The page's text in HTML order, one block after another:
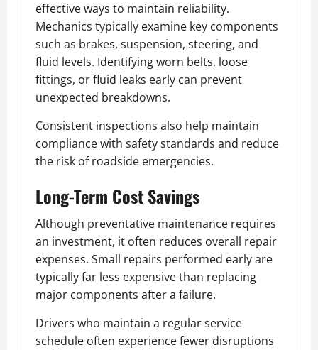
effective ways to maintain reliability.
Mechanics typically examine key components
such as brakes, suspension, steering, and
fluid levels. Identifying worn belts, loose
fittings, or fluid leaks early can prevent
unexpected breakdowns.
Consistent inspections also help maintain
compliance with safety standards and reduce
the risk of roadside emergencies.
Long-Term Cost Savings
Although preventative maintenance requires
an investment, it often reduces overall repair
expenses. Small repairs performed early are
typically far less expensive than replacing
major components after a failure.
Drivers who maintain a regular service
schedule often experience fewer disruptions